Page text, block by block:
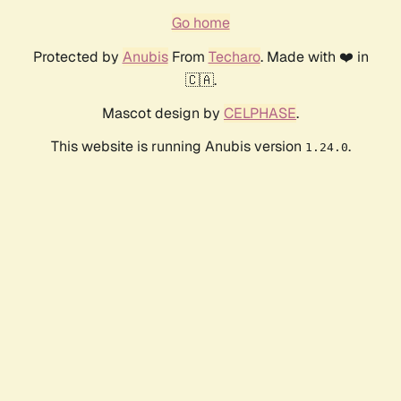
Go home
Protected by AnubisFrom Techaro. Made with ❤️ in
🇨🇦.
Mascot design by CELPHASE.
This website is running Anubis version 1.24.0.